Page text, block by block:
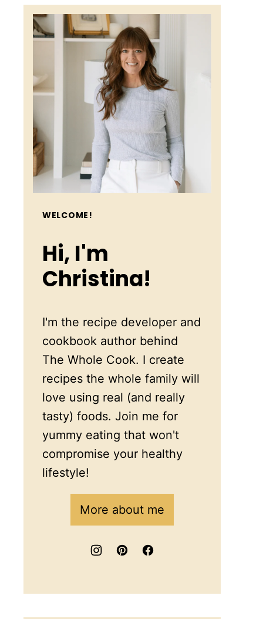
WELCOME!
Hi, I'm
Christina!
I'm the recipe developer and
cookbook author behind
The Whole Cook. I create
recipes the whole family will
love using real (and really
tasty) foods. Join me for
yummy eating that won't
compromise your healthy
lifestyle!
More about me